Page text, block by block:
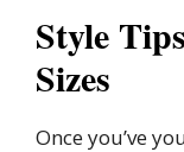
Style
Sizes
Once you’ve